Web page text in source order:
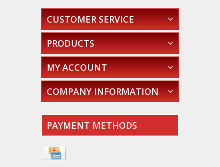
CUSTOMER SERVICE
PRODUCTS
MY ACCOUNT
COMPANY INFORMATION
PAYMENT METHODS